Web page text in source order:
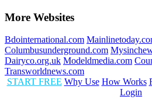
More Websites
Bdointernational.com
Columbusunderground.com
Dairyco.org.uk Modeldmedia.com
Transworldnews.com
START FREE Why Use How Works
Login